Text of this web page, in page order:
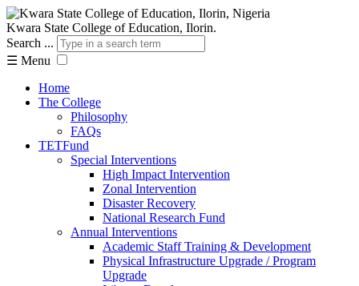
Kwara State College of Education, Ilorin.
Search ...
☰ Menu
Home
The College
Philosophy
FAQs
TETFund
Special Interventions
High Impact Intervention
Zonal Intervention
Disaster Recovery
National Research Fund
Annual Interventions
Academic Staff Training & Development
Physical Infrastructure Upgrade / Program
Upgrade